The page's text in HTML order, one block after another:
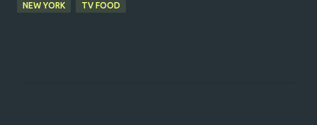
NEW YORK TV FOOD